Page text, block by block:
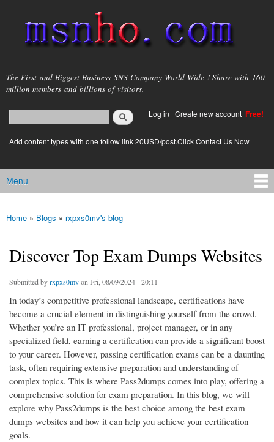
main
content
msnho.com
The First and Biggest Business SNS Company World Wide ! Share with 160
million members and billions of visitors.
Search form
login link
Log in | Create new account Free!
Add content types with one follow link 20USD/post.Click Contact Us Now
Main menu
Menu
You are here
Home » Blogs » rxpxs0mv's blog
Discover Top Exam Dumps Websites
Submitted byrxpxs0mvon Fri, 08/09/2024 - 20:11
In today’s competitive professional landscape, certifications have
become a crucial element in distinguishing yourself from the crowd.
Whether you’re an IT professional, project manager, or in any
specialized field, earning a certification can provide a significant boost
to your career. However, passing certification exams can be a daunting
task, often requiring extensive preparation and understanding of
complex topics. This is where Pass2dumps comes into play, offering a
comprehensive solution for exam preparation. In this blog, we will
explore why Pass2dumps is the best choice among the best exam
dumps websites and how it can help you achieve your certification
goals.